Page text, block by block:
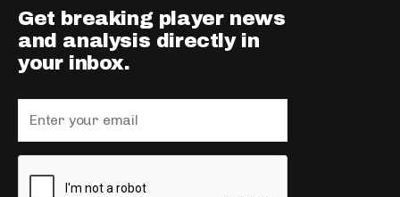
Get breaking player news
and analysis directly in
your inbox.